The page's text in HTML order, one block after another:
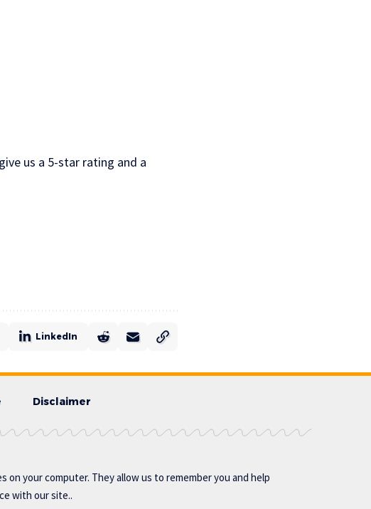
us a 5-star rating and a
LinkedIn
Disclaimer
on your computer. They allow us to remember you and help
with our site..